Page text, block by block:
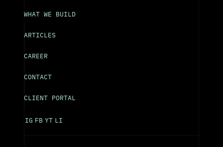
WHAT WE BUILD
ARTICLES
CAREER
CONTACT
CLIENT PORTAL
IG FB YT LI